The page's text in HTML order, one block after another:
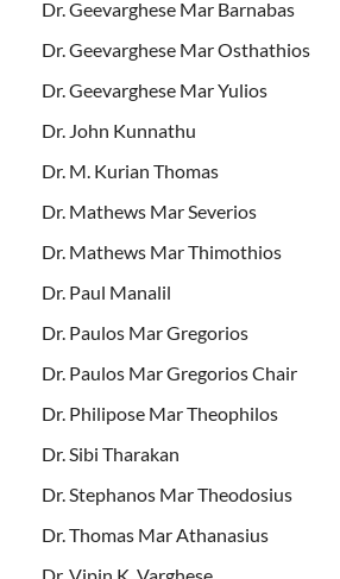
Dr. Geevarghese Mar Barnabas
Dr. Geevarghese Mar Osthathios
Dr. Geevarghese Mar Yulios
Dr. John Kunnathu
Dr. M. Kurian Thomas
Dr. Mathews Mar Severios
Dr. Mathews Mar Thimothios
Dr. Paul Manalil
Dr. Paulos Mar Gregorios
Dr. Paulos Mar Gregorios Chair
Dr. Philipose Mar Theophilos
Dr. Sibi Tharakan
Dr. Stephanos Mar Theodosius
Dr. Thomas Mar Athanasius